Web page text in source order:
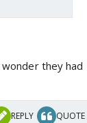
they had
REPLY QUOTE